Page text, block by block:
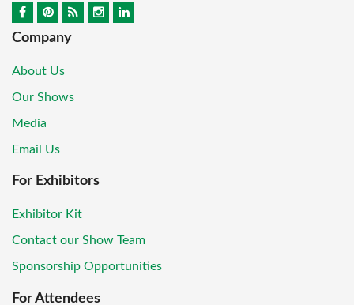
Company
About Us
Our Shows
Media
Email Us
For Exhibitors
Exhibitor Kit
Contact our Show Team
Sponsorship Opportunities
For Attendees